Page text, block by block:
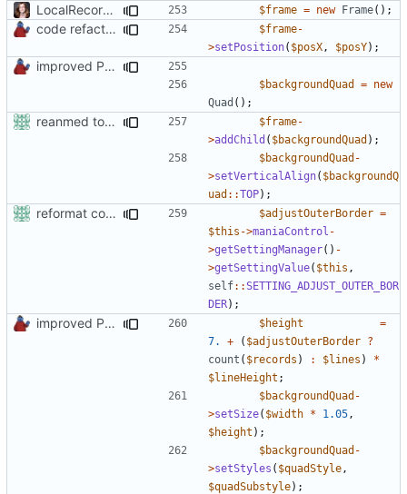
LocalRecords Bugfix $frame = new Frame();
code refactoring $frame-
>setPosition( $posX , $posY);
improved PHPDoc & applied common style
$backgroundQuad = new
Quad ();
reanmed to new FML names $frame-
>addChild ( $backgroundQuad );
$backgroundQuad -
>setVerticalAlign( $backgroundQ
uad ::TOP);
reformat code in plugins $adjustOuterBorder =
$this ->maniaControl -
>getSettingManager() -
>getSettingValue( $this ,
self::SETTING_ADJUST_OUTER_BOR
DER);
improved PHPDoc & applied common style $height
=
7.
+ ( $adjustOuterBorder ?
count ( $records ) : $lines )
*
$lineHeight ;
$backgroundQuad -
>setSize( $width * 1.05 ,
$height );
$backgroundQuad -
>setStyles ( $quadStyle ,
$quadSubstyle);